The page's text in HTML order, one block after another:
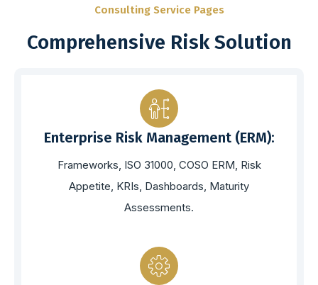
Consulting Service Pages
Comprehensive Risk Solution
Enterprise Risk Management (ERM):
Frameworks, ISO 31000, COSO ERM, Risk
Appetite, KRIs, Dashboards, Maturity
Assessments.